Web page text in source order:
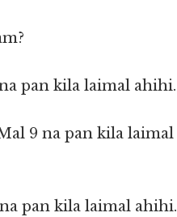
pan kila laimal ahihi.
9 na pan kila laimal
pan kila laimal ahihi.